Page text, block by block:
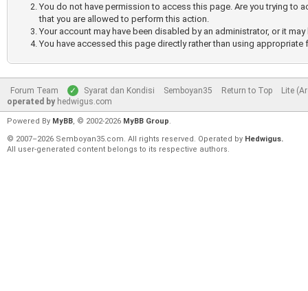
You do not have permission to access this page. Are you trying to
that you are allowed to perform this action.
Your account may have been disabled by an administrator, or it
You have accessed this page directly rather than using appropriate
Forum Team Syarat dan Kondisi Semboyan35 Return to Top
Lite
operated by hedwigus.com
Powered By MyBB, © 2002-2026 MyBB Group.
© 2007–2026 Semboyan35.com. All rights reserved. Operated by Hedwigus.
All user-generated content belongs to its respective authors.